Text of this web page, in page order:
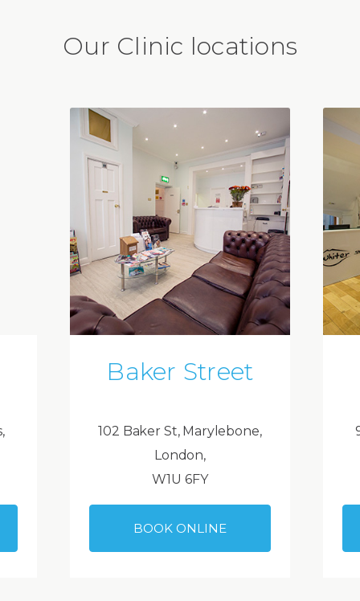
Our Clinic locations
Baker Street
102 Baker St, Marylebone,
London,
W1U 6FY
BOOK ONLINE